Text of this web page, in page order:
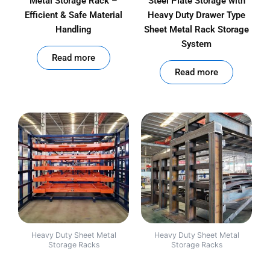
Efficient & Safe Material
Handling
Read more
Heavy Duty Drawer Type
Sheet Metal Rack Storage
System
Read more
Heavy Duty Sheet Metal
Storage Racks
Heavy Duty Sheet Metal
Storage Racks